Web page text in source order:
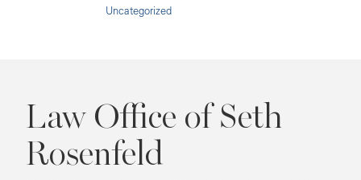
Uncategorized
Law Office of Seth
Rosenfeld